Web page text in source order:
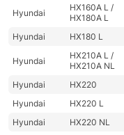
Hyundai
HX160A L /
HX180A L
Hyundai
HX180 L
Hyundai
HX210A L /
HX210A NL
Hyundai
HX220
Hyundai
HX220 L
Hyundai
HX220 NL